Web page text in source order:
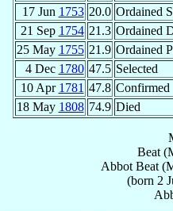
17 Jun 1753 20.0 Ordained
21 Sep 1754 21.3 Ordained
25 May 1755 21.9 Ordained
4 Dec 1780 47.5 Selected
10 Apr 1781 47.8 Confirmed
18 May 1808 74.9 Died
Beat
Abbot Beat
(born 2